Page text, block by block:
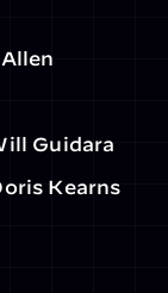
Guidara
Kearns